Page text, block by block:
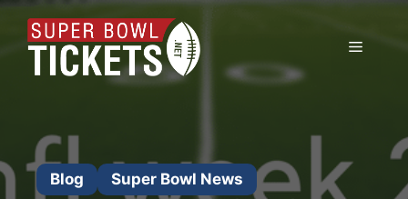
content
Menu
Blog Super Bowl News